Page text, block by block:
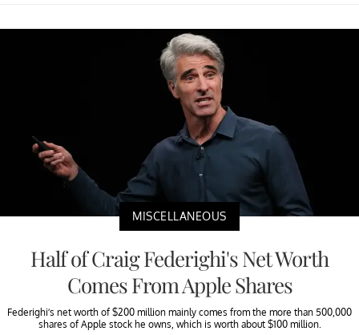
MISCELLANEOUS
Half of Craig Federighi's Net Worth
Comes From Apple Shares
Federighi’s net worth of $200 million mainly comes from the more than 500,000
shares of Apple stock he owns, which is worth about $100 million.